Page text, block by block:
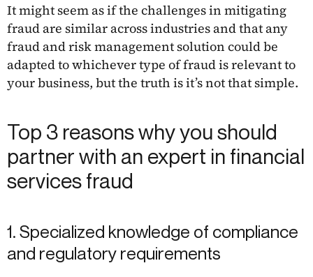
It might seem as if the challenges in mitigating
fraud are similar across industries and that any
fraud and risk management solution could be
adapted to whichever type of fraud is relevant to
your business, but the truth is it’s not that simple.
Top 3 reasons why you should
partner with an expert in financial
services fraud
1. Specialized knowledge of compliance
and regulatory requirements